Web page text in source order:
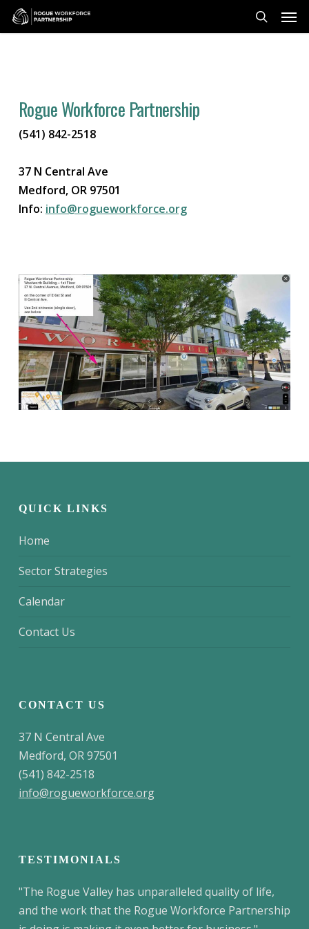
Skip
search
Rogue Workforce Partnership
(541) 842-2518
37 N Central Ave
Medford, OR 97501
Info: info@rogueworkforce.org
QUICK LINKS
Home
Sector Strategies
Calendar
Contact Us
CONTACT US
37 N Central Ave
Medford, OR 97501
(541) 842-2518
info@rogueworkforce.org
TESTIMONIALS
"The Rogue Valley has unparalleled quality of life,
and the work that the Rogue Workforce Partnership